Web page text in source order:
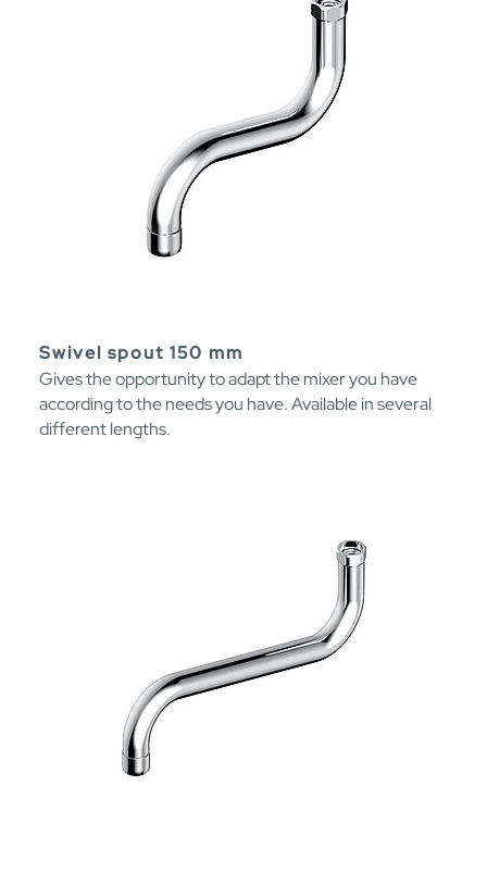
Swivel spout 150 mm
Gives the opportunity to adapt the mixer you have
according to the needs you have. Available in several
different lengths.